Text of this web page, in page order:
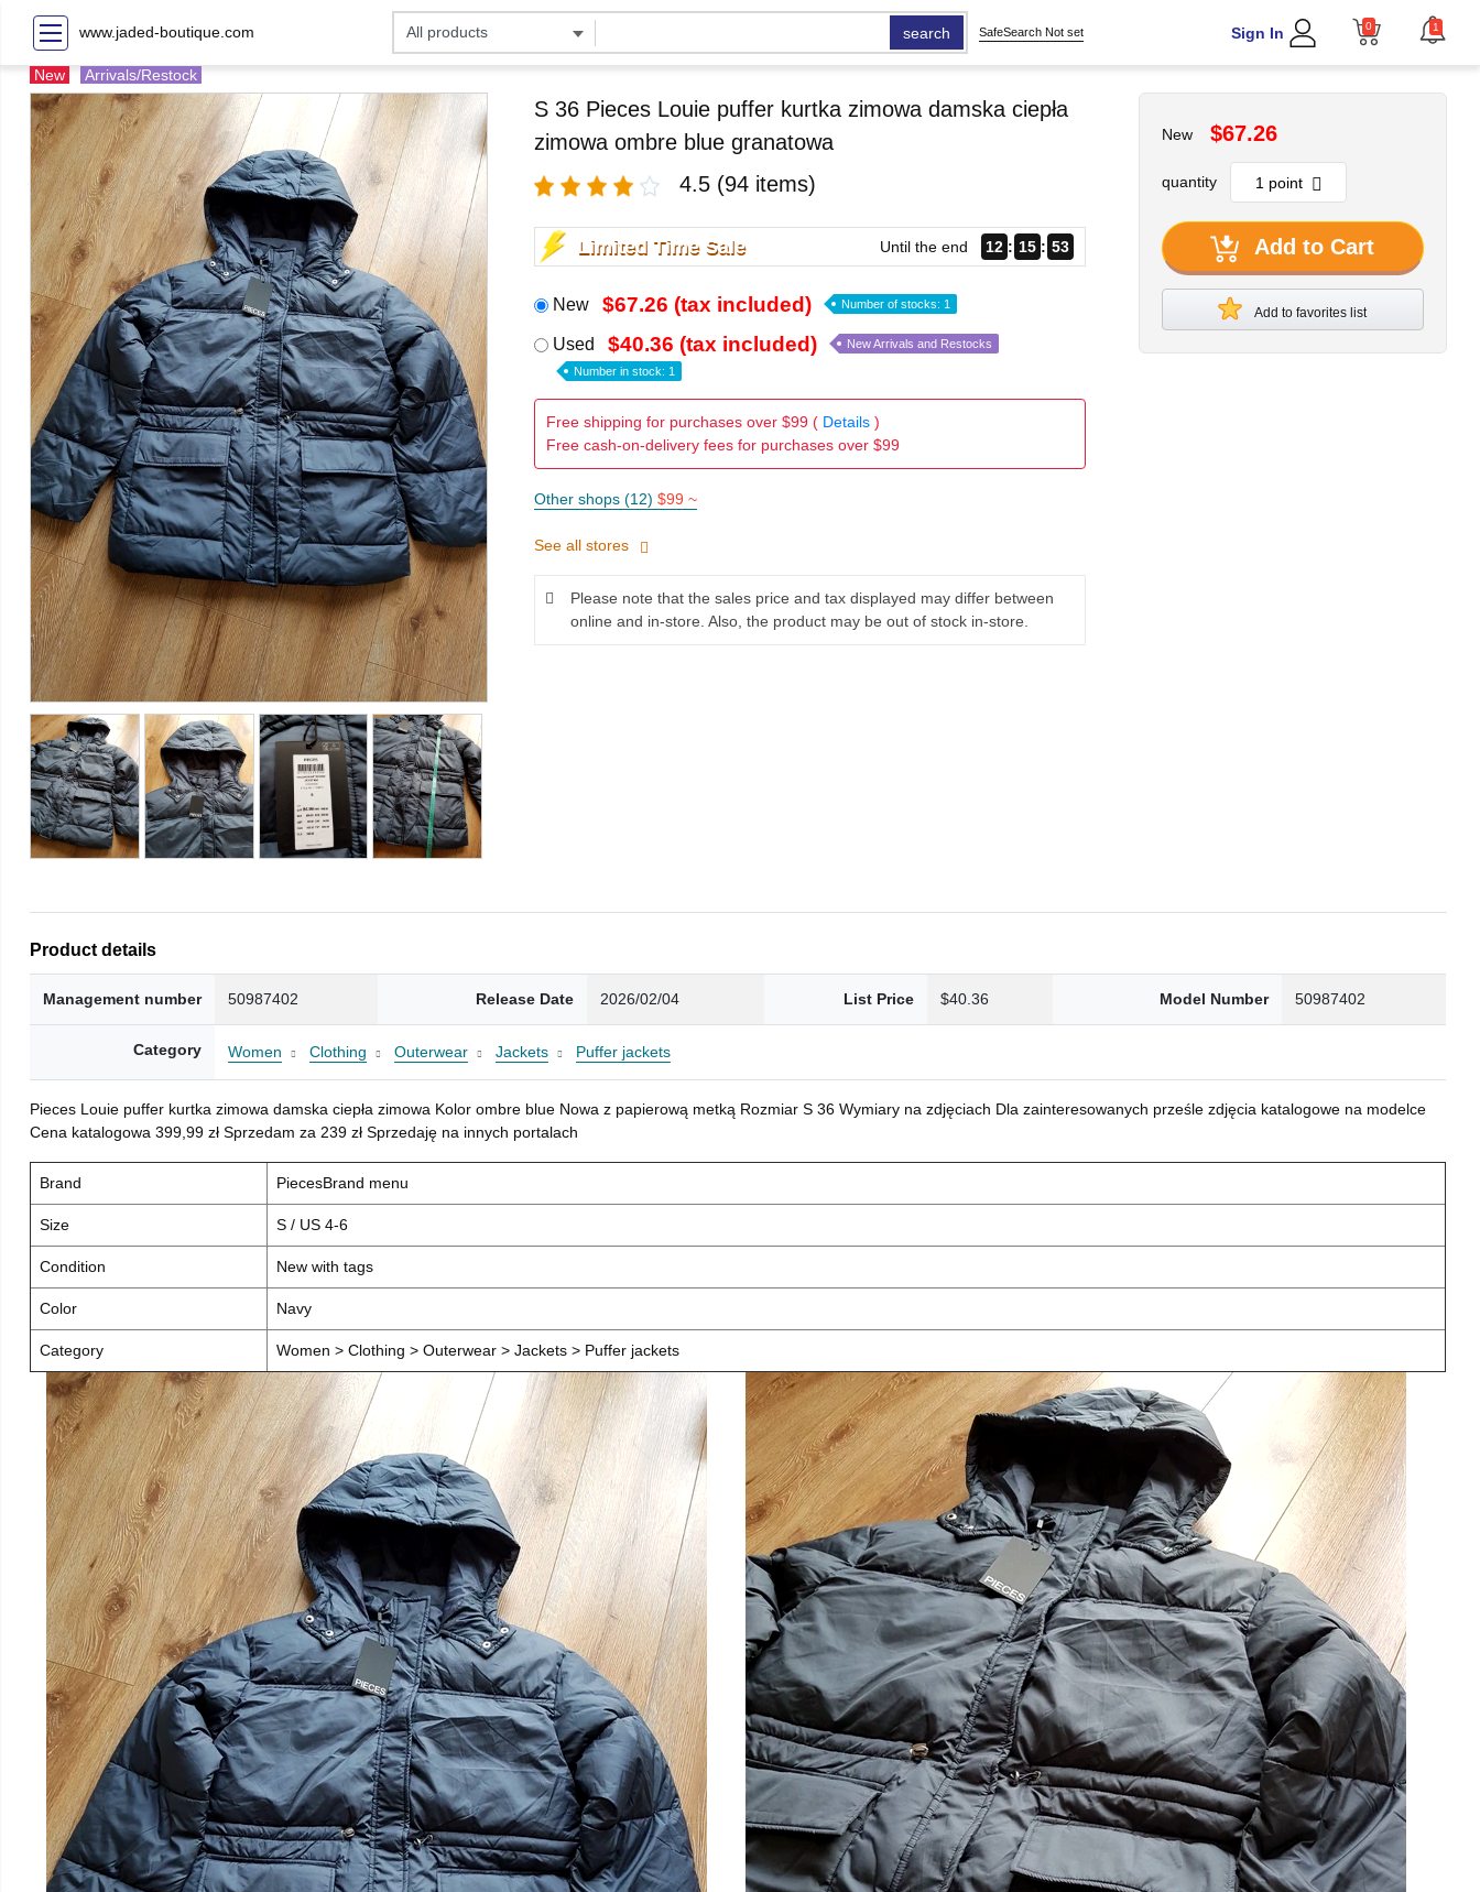
www.jaded-boutique.com search SafeSearch Not set Sign In 0 1
New Arrivals/Restock
S 36 Pieces Louie puffer kurtka zimowa damska ciepła
zimowa ombre blue granatowa
4.5 (94 items)
Limited Time Sale Until the end 12 15 51
New $67.26 (tax included) Number of stocks: 1
Used $40.36 (tax included) New Arrivals and Restocks
Number in stock: 1
Free shipping for purchases over $99 ( Details)
Free cash-on-delivery fees for purchases over $99
Other shops (12) $99 ~
See all stores
Please note that the sales price and tax displayed may differ between
online and in-store. Also, the product may be out of stock in-store.
New $67.26
quantity
Add to Cart
Add to favorites list
Product details
Management number 50987402 Release Date 2026/02/04 List Price $40.36 Model Number 50987402
Category Women Clothing Outerwear Jackets Puffer jackets
Pieces Louie puffer kurtka zimowa damska ciepła zimowa Kolor ombre blue Nowa z papierową metką Rozmiar S 36 Wymiary na zdjęciach Dla zainteresowanych prześle zdjęcia katalogowe na modelce
Cena katalogowa 399,99 zł Sprzedam za 239 zł Sprzedaję na innych portalach
Brand PiecesBrand menu
Size S / US 4-6
Condition New with tags
Color Navy
Category Women > Clothing > Outerwear > Jackets > Puffer jackets